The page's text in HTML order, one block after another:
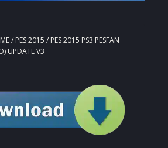
/ PES 2015 / PES 2015 PS3 PESFAN
UPDATE V3